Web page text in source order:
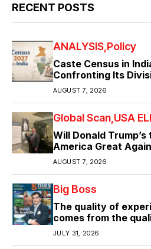
RECENT POSTS
ANALYSIS Policy
Caste Census in
Confronting Its
AUGUST 7, 2026
Global Scan USA
Will Donald
America Great
AUGUST 7, 2026
Big Boss
The quality of
comes from the
JULY 31, 2026